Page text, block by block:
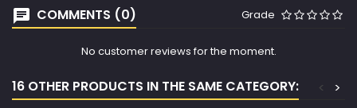
COMMENTS (0) Grade
No customer reviews for the moment.
16 OTHER PRODUCTS IN THE SAME CATEGORY: >
<